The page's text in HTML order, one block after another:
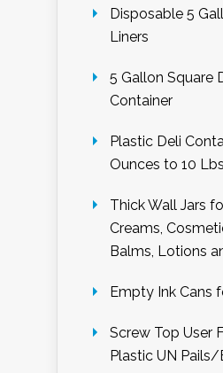
Disposable 5
Liners
5 Gallon Square
Container
Plastic Deli
Ounces to 10 Lbs
Thick Wall Jars
Creams,
Balms, Lotions
Empty Ink Cans
Screw Top User
Plastic UN